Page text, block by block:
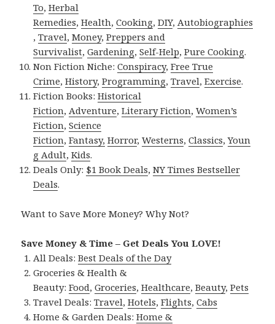
To,Herbal
Remedies,Health,Cooking,DIY, Autobiographies
,Travel,Money,Preppers and
Survivalist,Gardening,Self-Help,Pure Cooking.
Non Fiction Niche:Conspiracy,Free True
Crime,History,Programming,Travel,Exercise.
Fiction Books:Historical
Fiction, Adventure,Literary Fiction,Women’s
Fiction,Science
Fiction,Fantasy, Horror,Westerns,Classics,Youn
g Adult,Kids.
Deals Only: $1 Book Deals,NY Times Bestseller
Deals.
Want to Save More Money? Why Not?
Save Money & Time – Get Deals You LOVE!
All Deals:Best Deals of the Day
Groceries & Health &
Beauty:Food,Groceries,Healthcare,Beauty,Pets
Travel Deals:Travel,Hotels,Flights,Cabs
Home & Garden Deals:Home &